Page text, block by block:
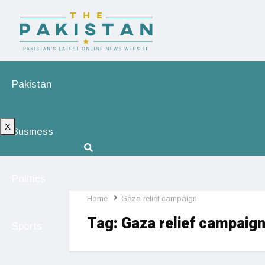
Pakistan
Business
X
Home Gaza relief campaign
Tag: Gaza relief campaign